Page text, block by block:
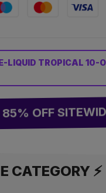
LIQUID TROPICAL 10-
OFF
CATEGORY ⚡